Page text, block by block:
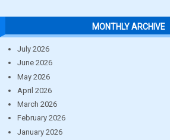
MONTHLY ARCHIVE
July 2026
June 2026
May 2026
April 2026
March 2026
February 2026
January 2026